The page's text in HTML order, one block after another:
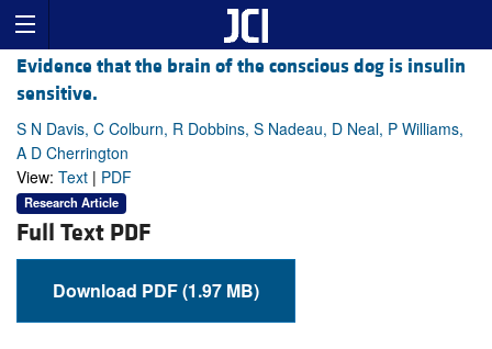
Evidence that the brain of the conscious dog is insulin
sensitive.
S N Davis, C Colburn, R Dobbins, S Nadeau, D Neal, P Williams,
A D Cherrington
View: Text | PDF
Research Article
Full Text PDF
Download PDF (1.97 MB)